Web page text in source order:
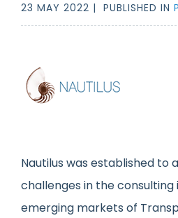
23 MAY 2022 | PUBLISHED IN
Nautilus was established to
challenges in the consulting
emerging markets of